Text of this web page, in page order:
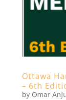
Ottawa
– 6th
by Omar